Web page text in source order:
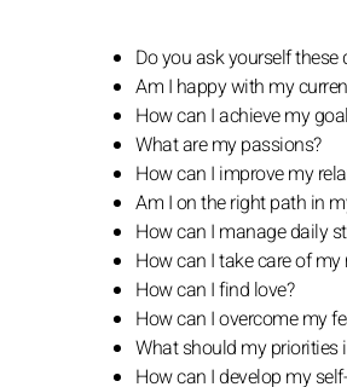
Do you ask yourself these
Am I happy with my
How can I achieve my
What are my passions?
How can I improve my
Am I on the right path in
How can I manage daily
How can I take care of
How can I find love?
How can I overcome my
What should my priorities
How can I develop my